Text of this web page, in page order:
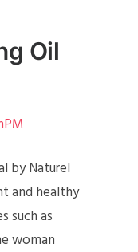
Oil
by Naturel
and healthy
such as
woman